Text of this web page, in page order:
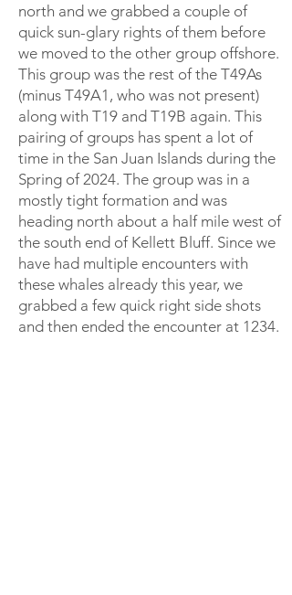
north and we grabbed a couple of
quick sun-glary rights of them before
we moved to the other group offshore.
This group was the rest of the T49As
(minus T49A1, who was not present)
along with T19 and T19B again. This
pairing of groups has spent a lot of
time in the San Juan Islands during the
Spring of 2024. The group was in a
mostly tight formation and was
heading north about a half mile west of
the south end of Kellett Bluff. Since we
have had multiple encounters with
these whales already this year, we
grabbed a few quick right side shots
and then ended the encounter at 1234.